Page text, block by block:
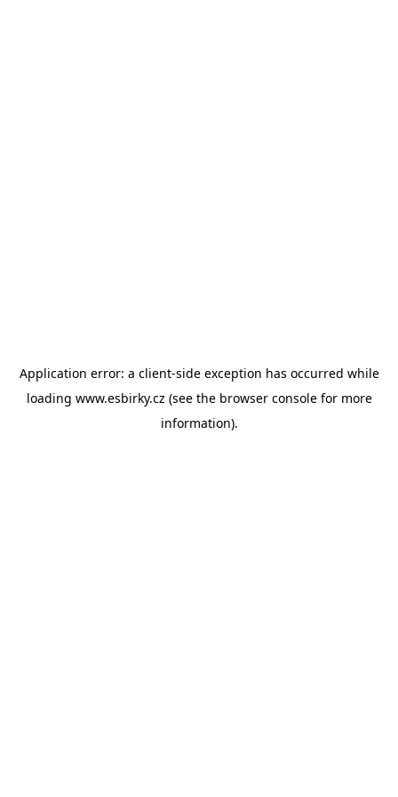
Application error: a client-side exception has occurred while
loading www.esbirky.cz (see the browser consolefor more
information).